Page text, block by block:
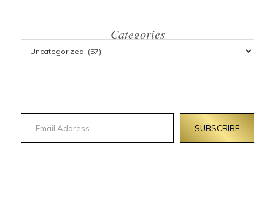
Categories
Email Address
SUBSCRIBE